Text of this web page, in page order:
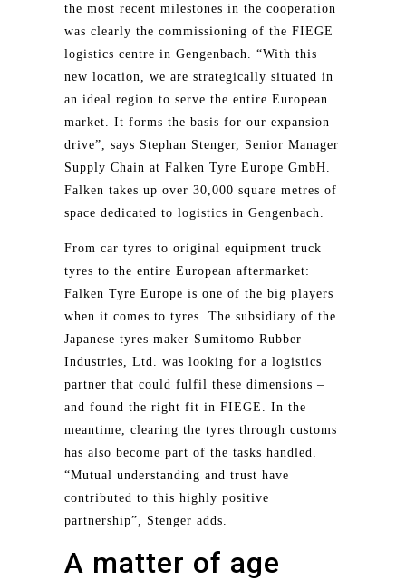
the most recent milestones in the cooperation
was clearly the commissioning of the FIEGE
logistics centre in Gengenbach. “With this
new location, we are strategically situated in
an ideal region to serve the entire European
market. It forms the basis for our expansion
drive”, says Stephan Stenger, Senior Manager
Supply Chain at Falken Tyre Europe GmbH.
Falken takes up over 30,000 square metres of
space dedicated to logistics in Gengenbach.
From car tyres to original equipment truck
tyres to the entire European aftermarket:
Falken Tyre Europe is one of the big players
when it comes to tyres. The subsidiary of the
Japanese tyres maker Sumitomo Rubber
Industries, Ltd. was looking for a logistics
partner that could fulfil these dimensions –
and found the right fit in FIEGE. In the
meantime, clearing the tyres through customs
has also become part of the tasks handled.
“Mutual understanding and trust have
contributed to this highly positive
partnership”, Stenger adds.
A matter of age